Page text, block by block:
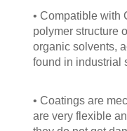
• Compatible with
polymer structure
organic solvents,
found in industrial
• Coatings are
are very flexible